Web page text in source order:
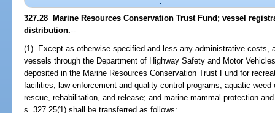
327.28 Marine Resources Conservation Trust Fund; vessel
distribution.--
(1) Except as otherwise specified and less any administrative costs,
vessels through the Department of Highway Safety and Motor
deposited in the Marine Resources Conservation Trust Fund for
facilities; law enforcement and quality control programs; aquatic
rescue, rehabilitation, and release; and marine mammal protection
s. 327.25(1) shall be transferred as follows: